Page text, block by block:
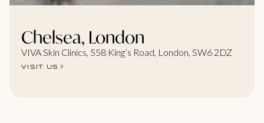
Chelsea, London
VIVA Skin Clinics, 558 King’s Road, London, SW6 2DZ
VISIT US